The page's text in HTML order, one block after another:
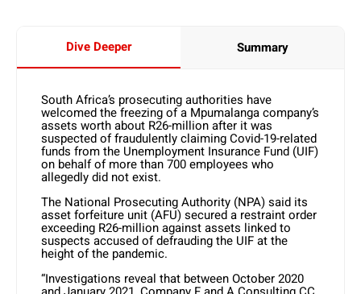
Dive Deeper Summary
South Africa’s prosecuting authorities have
welcomed the freezing of a Mpumalanga company’s
assets worth about R26-million after it was
suspected of fraudulently claiming Covid-19-related
funds from the Unemployment Insurance Fund (UIF)
on behalf of more than 700 employees who
allegedly did not exist.
The National Prosecuting Authority (NPA) said its
asset forfeiture unit (AFU) secured a restraint order
exceeding R26-million against assets linked to
suspects accused of defrauding the UIF at the
height of the pandemic.
“Investigations reveal that between October 2020